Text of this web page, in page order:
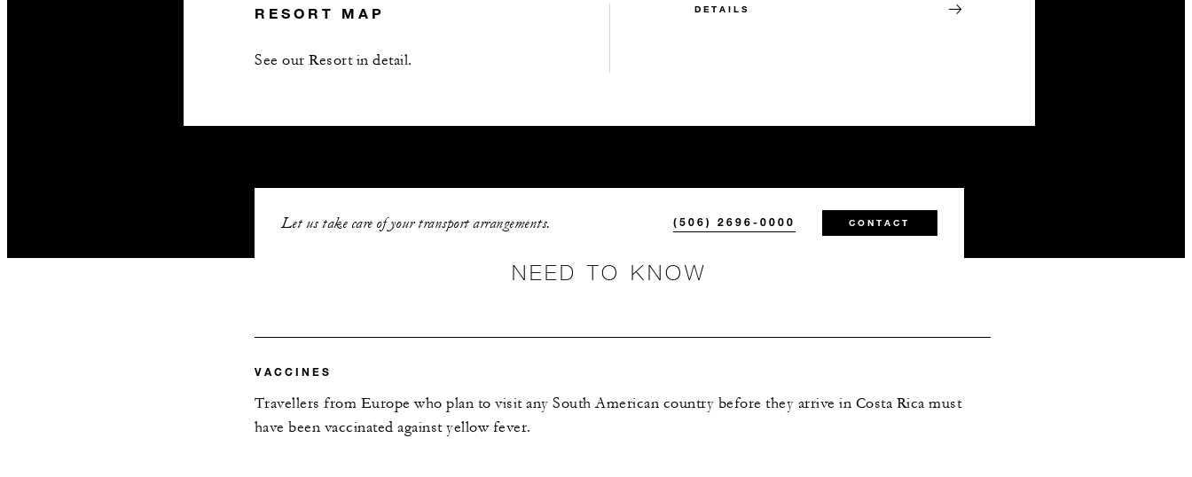
RESORT MAP
See our Resort in detail.
DETAILS
Let us take care of your transport arrangements. (506) 2696-0000 CONTACT
NEED TO KNOW
VACCINES
Travellers from Europe who plan to visit any South American country before they arrive in Costa Rica must
have been vaccinated against yellow fever.